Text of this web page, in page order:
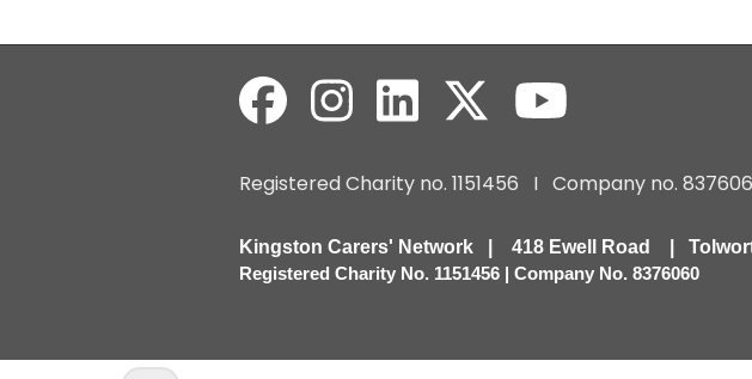
Registered Charity no. 1151456 I Company no.
Kingston Carers' Network | 418 Ewell Road |
Registered Charity No. 1151456 | Company No. 8376060